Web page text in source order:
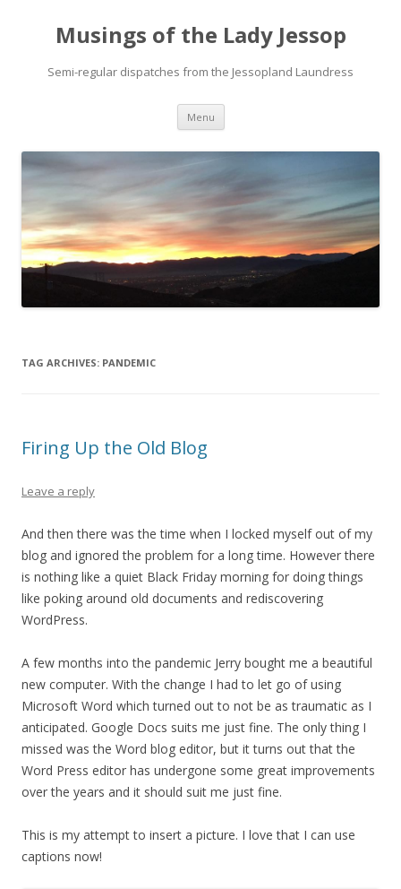
Musings of the Lady Jessop
Semi-regular dispatches from the Jessopland Laundress
Menu Skip
content
TAG ARCHIVES: PANDEMIC
Firing Up the Old Blog
Leave a reply
And then there was the time when I locked myself out of my
blog and ignored the problem for a long time. However there
is nothing like a quiet Black Friday morning for doing things
like poking around old documents and rediscovering
WordPress.
A few months into the pandemic Jerry bought me a beautiful
new computer. With the change I had to let go of using
Microsoft Word which turned out to not be as traumatic as I
anticipated. Google Docs suits me just fine. The only thing I
missed was the Word blog editor, but it turns out that the
Word Press editor has undergone some great improvements
over the years and it should suit me just fine.
This is my attempt to insert a picture. I love that I can use
captions now!